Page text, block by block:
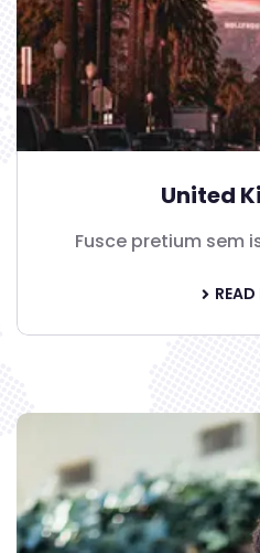
United
Fusce pretium sem